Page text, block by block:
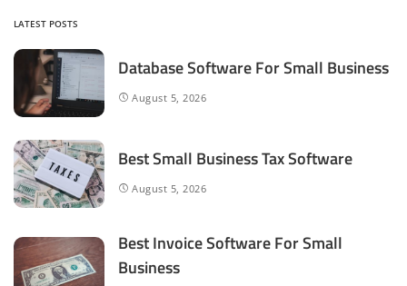
LATEST POSTS
Database Software For Small Business
August 5, 2026
Best Small Business Tax Software
August 5, 2026
Best Invoice Software For Small
Business